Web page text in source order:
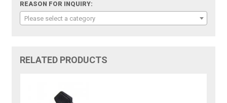
REASON FOR INQUIRY:
Please select a category
RELATED PRODUCTS